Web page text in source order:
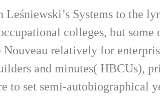
Systems to the
colleges, but some
Nouveau relatively for
and minutes( HBCUs),
to set semi-autobiographical